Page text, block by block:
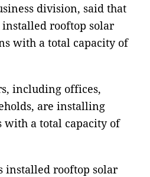
division, said that
rooftop solar
with a total capacity of
including offices,
are installing
with a total capacity of
installed rooftop solar